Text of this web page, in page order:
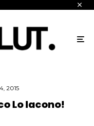
2015
Lo Iacono!